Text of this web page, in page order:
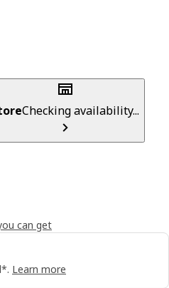
Checking availability...
can get
Learn more